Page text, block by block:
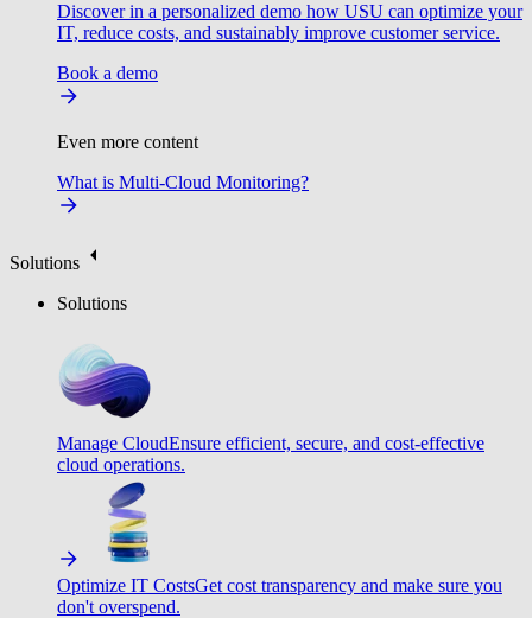
Discover in a personalized demo how USU can optimize your
IT, reduce costs, and sustainably improve customer service.
Book a demo
Even more content
What is Multi-Cloud Monitoring?
Solutions
Solutions
Manage CloudEnsure efficient, secure, and cost-effective
cloud operations.
Optimize IT CostsGet cost transparency and make sure you
don't overspend.